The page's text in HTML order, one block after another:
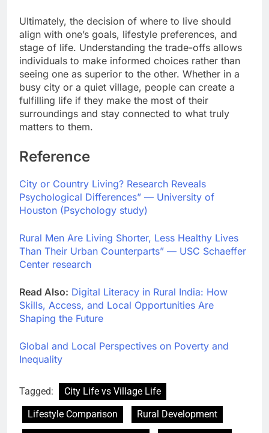
Ultimately, the decision of where to live should
align with one’s goals, lifestyle preferences, and
stage of life. Understanding the trade-offs allows
individuals to make informed choices rather than
seeing one as superior to the other. Whether in a
busy city or a quiet village, people can create a
fulfilling life if they make the most of their
surroundings and stay connected to what truly
matters to them.
Reference
City or Country Living? Research Reveals
Psychological Differences” — University of
Houston (Psychology study)
Rural Men Are Living Shorter, Less Healthy Lives
Than Their Urban Counterparts” — USC Schaeffer
Center research
Read Also: Digital Literacy in Rural India: How
Skills, Access, and Local Opportunities Are
Shaping the Future
Global and Local Perspectives on Poverty and
Inequality
Tagged:
City Life vs Village Life
Lifestyle Comparison
Rural Development